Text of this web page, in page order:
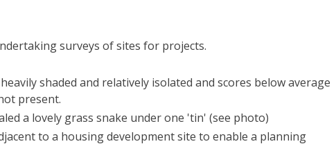
surveys of sites for projects.
shaded and relatively isolated and scores below average
present.
a lovely grass snake under one 'tin' (see photo)
to a housing development site to enable a planning